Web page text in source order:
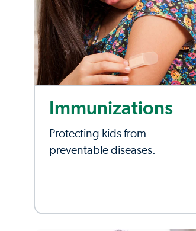
Immunizations
Protecting kids from
preventable diseases.